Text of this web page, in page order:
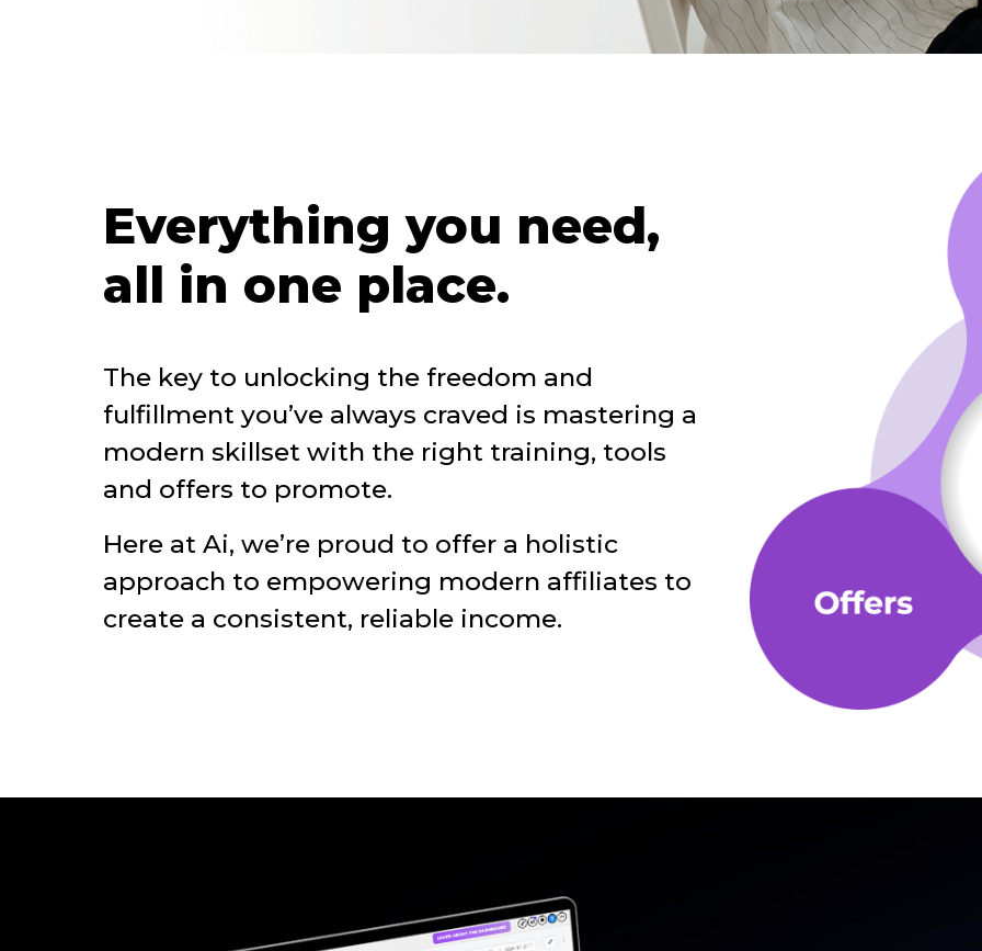
Everything you need,
all in one place.
The key to unlocking the freedom and
fulfillment you’ve always craved is mastering a
modern skillset with the right training, tools
and offers to promote.
Here at Ai, we’re proud to offer a holistic
approach to empowering modern affiliates to
create a consistent, reliable income.